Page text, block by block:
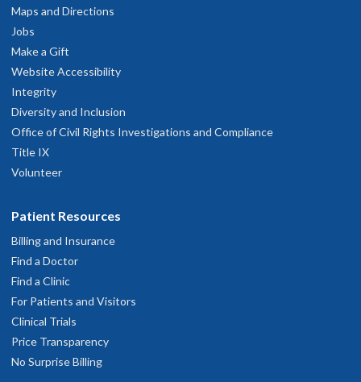
Maps and Directions
Jobs
Make a Gift
Website Accessibility
Integrity
Diversity and Inclusion
Office of Civil Rights Investigations and Compliance
Title IX
Volunteer
Patient Resources
Billing and Insurance
Find a Doctor
Find a Clinic
For Patients and Visitors
Clinical Trials
Price Transparency
No Surprise Billing